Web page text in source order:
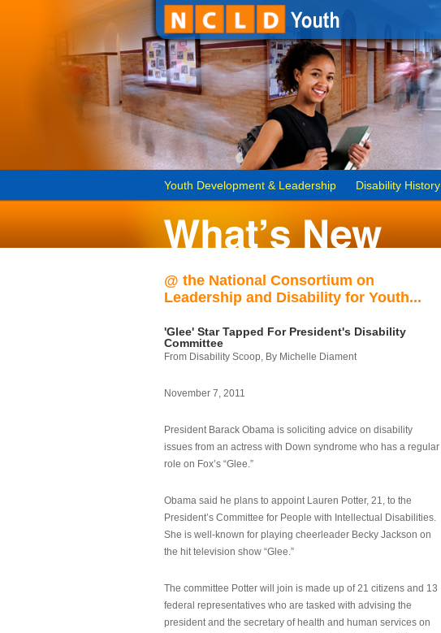
Youth Development & Leadership Disability History
@ the National Consortium on
Leadership and Disability for Youth...
'Glee' Star Tapped For President's Disability
Committee
From Disability Scoop, By Michelle Diament
November 7, 2011
President Barack Obama is soliciting advice on disability
issues from an actress with Down syndrome who has a regular
role on Fox’s “Glee.”
Obama said he plans to appoint Lauren Potter, 21, to the
President’s Committee for People with Intellectual Disabilities.
She is well-known for playing cheerleader Becky Jackson on
the hit television show “Glee.”
The committee Potter will join is made up of 21 citizens and 13
federal representatives who are tasked with advising the
president and the secretary of health and human services on